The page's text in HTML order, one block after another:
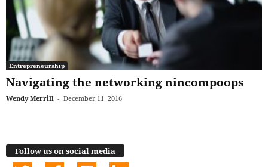
Entrepreneurship
Navigating the networking nincompoops
Wendy Merrill - December 11, 2016
Follow us on social media